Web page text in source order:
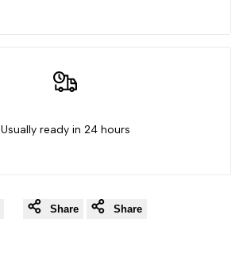
Usually ready in 24 hours
Share Share